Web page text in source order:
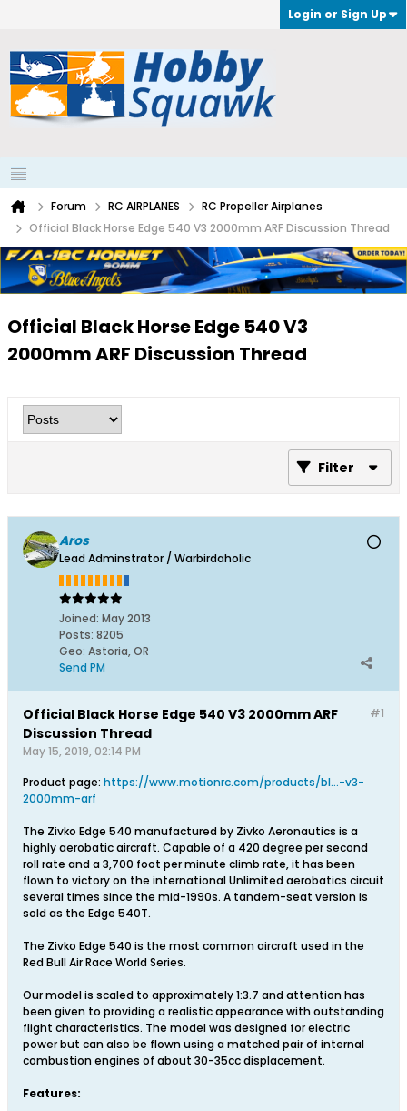
Login or Sign Up
Forum RC AIRPLANES
RC Propeller Airplanes
Official Black Horse Edge 540 V3 2000mm ARF Discussion Thread
Official Black Horse Edge 540 V3
2000mm ARF Discussion Thread
Filter
Aros
Lead Adminstrator / Warbirdaholic
Joined: May 2013
Posts: 8205
Geo: Astoria, OR
Send PM
#1
Official Black Horse Edge 540 V3 2000mm ARF
Discussion Thread
May 15, 2019, 02:14 PM
Product page: https://www.motionrc.com/products/bl...-v3-
2000mm-arf
The Zivko Edge 540 manufactured by Zivko Aeronautics is a
highly aerobatic aircraft. Capable of a 420 degree per second
roll rate and a 3,700 foot per minute climb rate, it has been
flown to victory on the international Unlimited aerobatics circuit
several times since the mid-1990s. A tandem-seat version is
sold as the Edge 540T.
The Zivko Edge 540 is the most common aircraft used in the
Red Bull Air Race World Series.
Our model is scaled to approximately 1:3.7 and attention has
been given to providing a realistic appearance with outstanding
flight characteristics. The model was designed for electric
power but can also be flown using a matched pair of internal
combustion engines of about 30-35cc displacement.
Features: